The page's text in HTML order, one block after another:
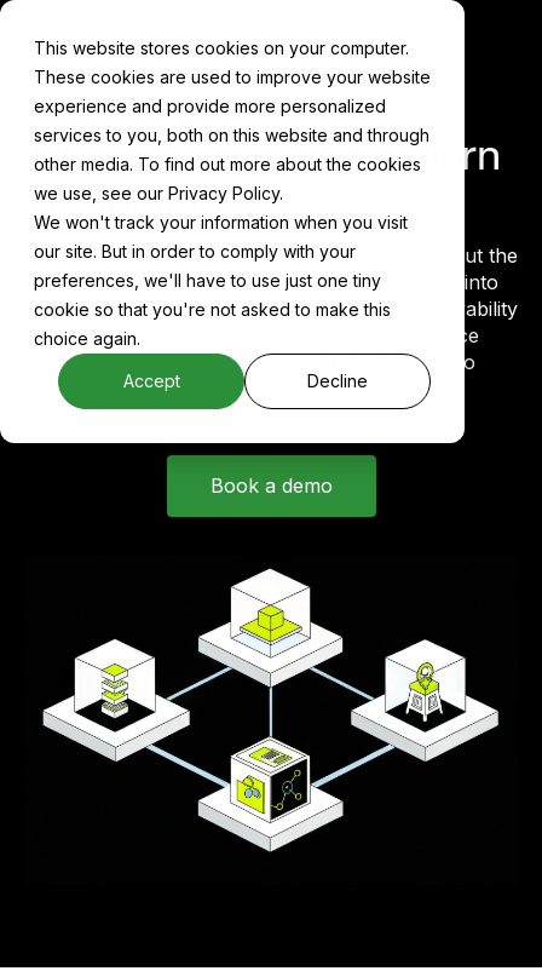
This website stores cookies on your computer.
These cookies are used to improve your website
experience and provide more personalized
services to you, both on this website and through
other media. To find out more about the cookies
we use, see our Privacy Policy.
We won't track your information when you visit
our site. But in order to comply with your
preferences, we'll have to use just one tiny
cookie so that you're not asked to make this
choice again.
Accept Decline
Observabilityfor Modern
AI Stacks
Modern AI infrastructure moves fast, and without the
right signals in place, small problems can spiral into
major outages. Cake helps teams embed observability
into every layer of their stack, using open source
tools, automated setup, and centralized insight to
stay ahead of failures.
Book a demo